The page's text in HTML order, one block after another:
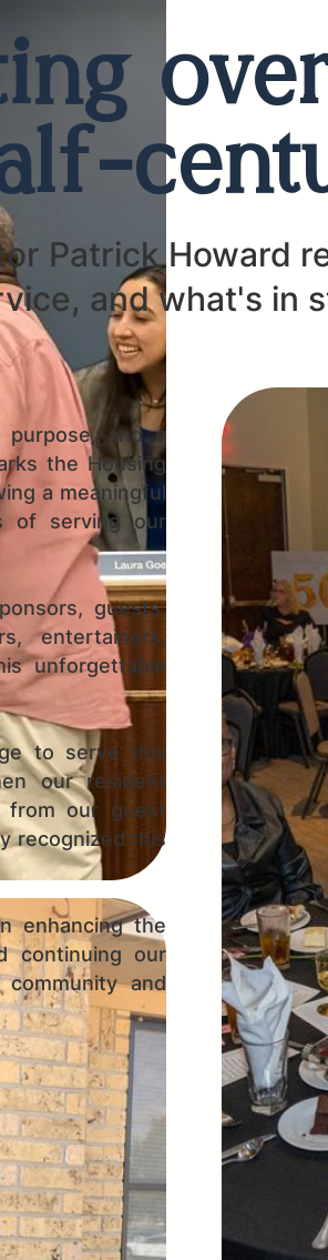
Patrick Howard
and what's in
and a
the Housing
a meaningful
of serving our
guests,
entertainers,
unforgettable
to serve this
our resident
from our guest
recognized this
enhancing the
continuing our
and